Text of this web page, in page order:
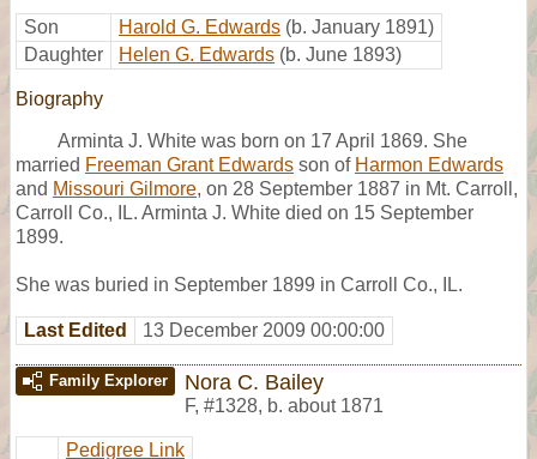
Son Harold G. Edwards (b. January 1891)
Daughter
Helen G. Edwards (b. June 1893)
Biography
Arminta J. White was born on 17 April 1869. She
married Freeman Grant Edwards son of Harmon Edwards
and Missouri Gilmore, on 28 September 1887 in Mt. Carroll,
Carroll Co., IL. Arminta J. White died on 15 September
1899.
She was buried in September 1899 in Carroll Co., IL.
Last Edited 13 December 2009 00:00:00
Family Explorer Nora C. Bailey
F, #1328, b. about 1871
Pedigree Link